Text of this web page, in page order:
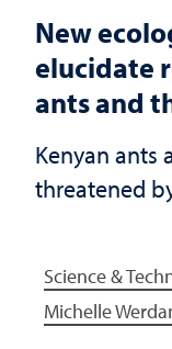
New
elucidate
ants and
Kenyan ants
threatened
Science &
Michelle